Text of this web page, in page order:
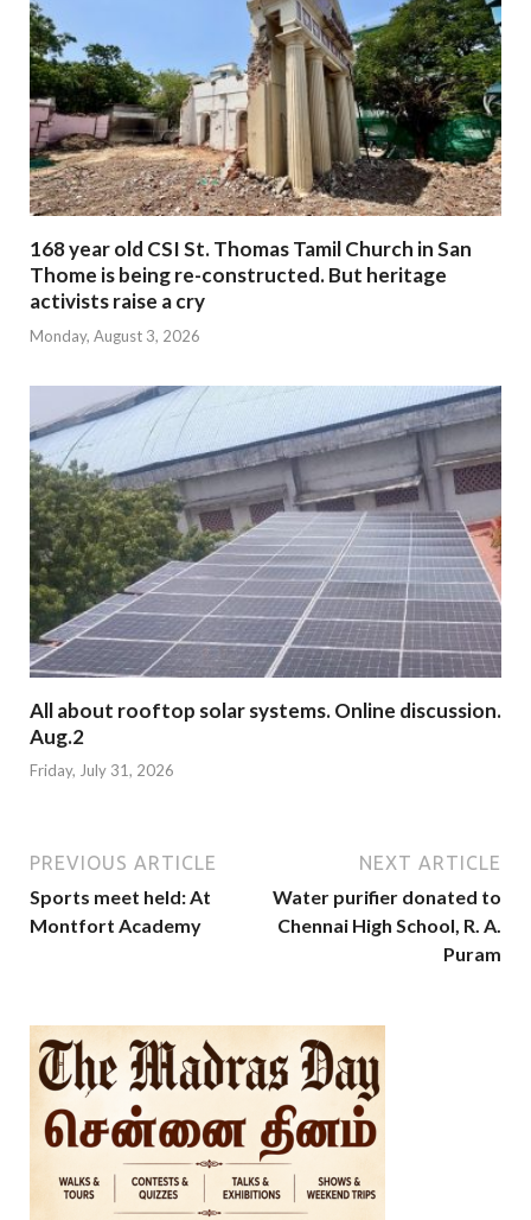
168 year old CSI St. Thomas Tamil Church in San
Thome is being re-constructed. But heritage
activists raise a cry
Monday, August 3, 2026
All about rooftop solar systems. Online discussion.
Aug.2
Friday, July 31, 2026
PREVIOUS ARTICLE
Sports meet held: At
Montfort Academy
NEXT ARTICLE
Water purifier donated to
Chennai High School, R. A.
Puram